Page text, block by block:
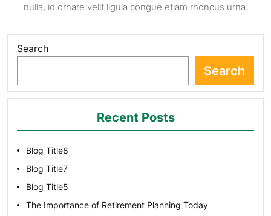
nulla, id ornare velit ligula congue etiam rhoncus urna.
Search
Search
Recent Posts
Blog Title8
Blog Title7
Blog Title5
The Importance of Retirement Planning Today